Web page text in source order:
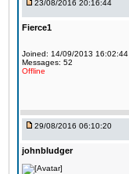
23/08/2016 20:16:44
Fierce1
Joined: 14/09/2013 16:02:44
Messages: 52
Offline
29/08/2016 06:10:20
johnbludger